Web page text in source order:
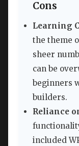
Cons
Learning
the theme
sheer
can be
beginners
builders.
Reliance
included